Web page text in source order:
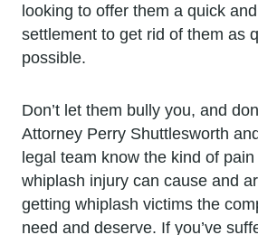
looking to offer them a quick
settlement to get rid of them as
possible.
Don’t let them bully you, and
Attorney Perry Shuttlesworth
legal team know the kind of
whiplash injury can cause and
getting whiplash victims the
need and deserve. If you’ve